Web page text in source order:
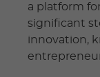
a platform
significant
innovation,